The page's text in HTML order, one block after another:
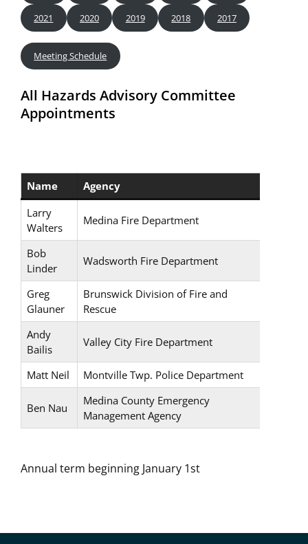
2021 2020 2019 2018 2017
Meeting Schedule
All Hazards Advisory Committee
Appointments
Name
Agency
Larry
Walters
Medina Fire Department
Bob
Linder
Wadsworth Fire Department
Greg
Glauner
Brunswick Division of Fire and
Rescue
Andy
Bailis
Valley City Fire Department
Matt Neil Montville Twp. Police Department
Ben Nau
Medina County Emergency
Management Agency
Annual term beginning January 1st